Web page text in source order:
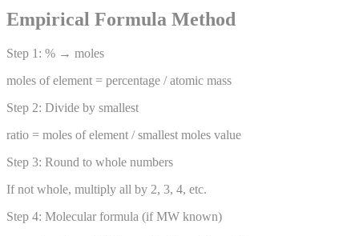
Empirical Formula Method
Step 1: % → moles
moles of element = percentage / atomic mass
Step 2: Divide by smallest
ratio = moles of element / smallest moles value
Step 3: Round to whole numbers
If not whole, multiply all by 2, 3, 4, etc.
Step 4: Molecular formula (if MW known)